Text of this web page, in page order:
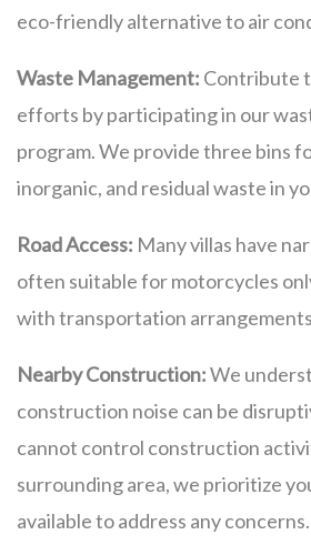
eco-friendly alternative to air
Waste Management: Contribute
efforts by participating in our
program. We provide three bins
inorganic, and residual waste in
Road Access: Many villas have
often suitable for motorcycles
with transportation
Nearby Construction:We
construction noise can be
cannot control construction
surrounding area, we prioritize
available to address any concerns.